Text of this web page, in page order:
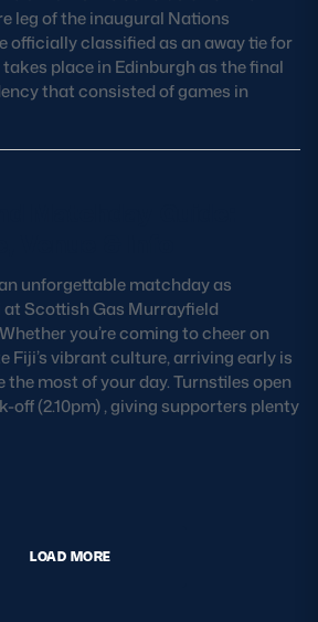
leg of the inaugural Nations
officially classified as an away tie for
place in Edinburgh as the final
that consisted of games in
unforgettable matchday as
Scottish Gas Murrayfield
you’re coming to cheer on
Fiji’s vibrant culture, arriving early is
the most of your day. Turnstiles open
off (2.10pm) , giving supporters plenty
LOAD MORE